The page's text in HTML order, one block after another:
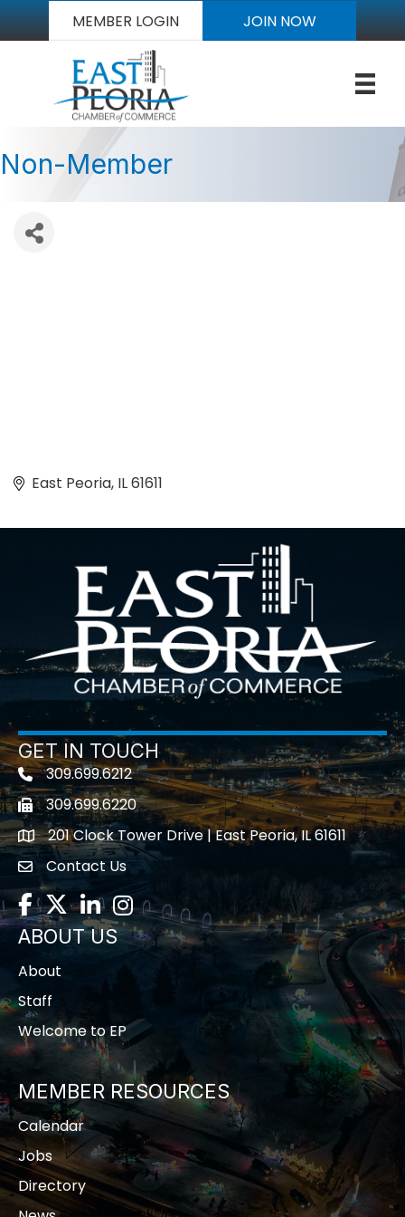
MEMBER LOGIN JOIN NOW
Non-Member
East Peoria IL61611
GET IN TOUCH
Telephone icon
309.699.6212
Fax icon309.699.6220
location201 Clock Tower Drive | East Peoria, IL 61611
contact us
Contact Us
Facebook
TwitterLinkedInInstagram
ABOUT US
About
Staff
Welcome to EP
MEMBER RESOURCES
Calendar
Jobs
Directory